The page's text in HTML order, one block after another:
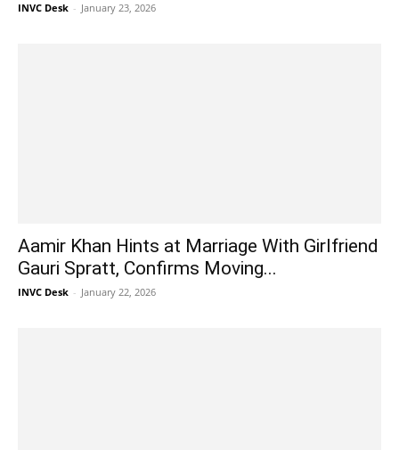
INVC Desk - January 23, 2026
Aamir Khan Hints at Marriage With Girlfriend
Gauri Spratt, Confirms Moving...
INVC Desk - January 22, 2026